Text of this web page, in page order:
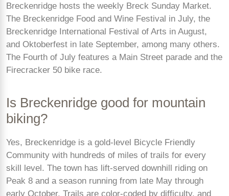
Breckenridge hosts the weekly Breck Sunday Market.
The Breckenridge Food and Wine Festival in July, the
Breckenridge International Festival of Arts in August,
and Oktoberfest in late September, among many others.
The Fourth of July features a Main Street parade and the
Firecracker 50 bike race.
Is Breckenridge good for mountain
biking?
Yes, Breckenridge is a gold-level Bicycle Friendly
Community with hundreds of miles of trails for every
skill level. The town has lift-served downhill riding on
Peak 8 and a season running from late May through
early October. Trails are color-coded by difficulty, and